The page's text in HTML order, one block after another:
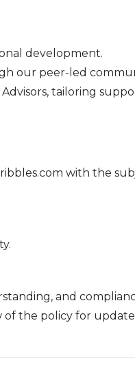
development.
our peer-led
tailoring
with the
and
the policy for